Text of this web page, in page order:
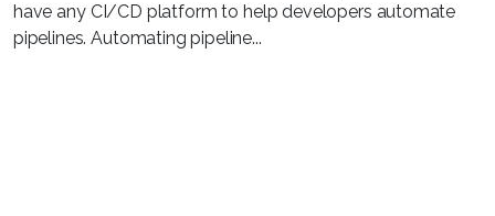
have any CI/CD platform to help developers automate
pipelines. Automating pipeline...